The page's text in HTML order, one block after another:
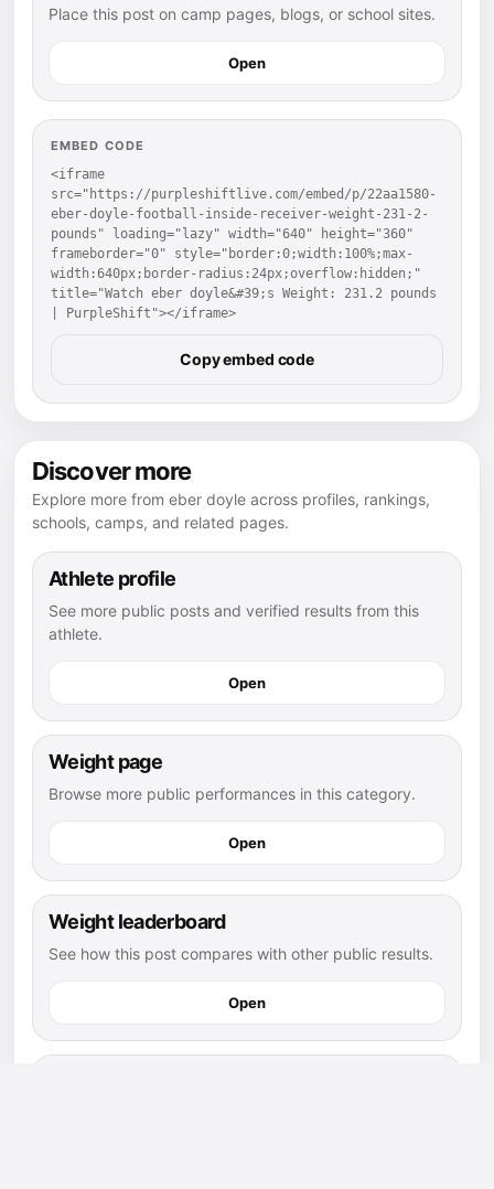
Place this post on camp pages, blogs, or school sites.
Open
EMBED CODE
<iframe
src="https://purpleshiftlive.com/embed/p/22aa1580-
eber-doyle-football-inside-receiver-weight-231-2-
pounds" loading="lazy" width="640" height="360"
frameborder="0" style="border:0;width:100%;max-
width:640px;border-radius:24px;overflow:hidden;"
title="Watch eber doyle&#39;s Weight: 231.2 pounds
| PurpleShift"></iframe>
Copy embed code
Discover more
Explore more from eber doyle across profiles, rankings,
schools, camps, and related pages.
Athlete profile
See more public posts and verified results from this
athlete.
Open
Weight page
Browse more public performances in this category.
Open
Weight leaderboard
See how this post compares with other public results.
Open